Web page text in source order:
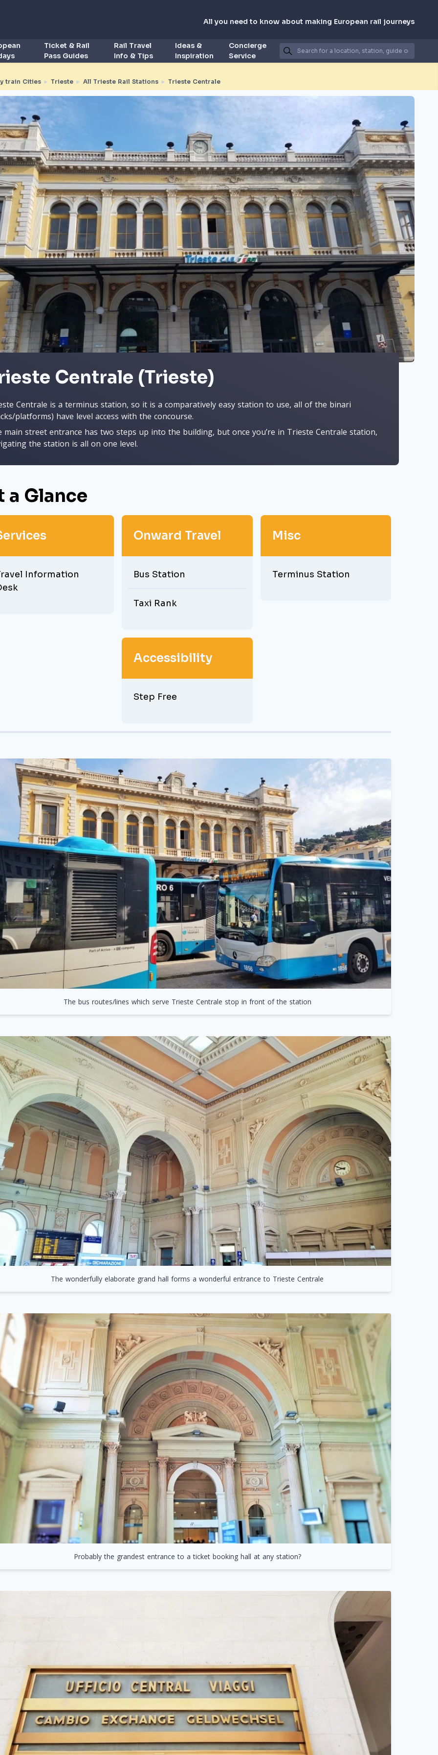
All you need to know about making European rail journeys
Ticket & Rail
Pass Guides
Rail Travel
Info & Tips
Ideas &
Inspiration
Concierge
Service
train Cities ► Trieste ► All Trieste Rail Stations ► Trieste Centrale
Centrale (Trieste)
Centrale is a terminus station, so it is a comparatively easy station to use, all of the binari
platforms) have level access with the concourse.
main street entrance has two steps up into the building, but once you’re in Trieste Centrale station,
the station is all on one level.
a Glance
Information
Onward Travel
Bus Station
Taxi Rank
Accessibility
Step Free
Misc
Terminus Station
The bus routes/lines which serve Trieste Centrale stop in front of the station
The wonderfully elaborate grand hall forms a wonderful entrance to Trieste Centrale
Probably the grandest entrance to a ticket booking hall at any station?